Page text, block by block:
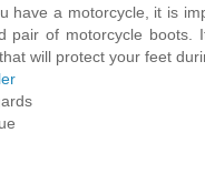
have a motorcycle, it is
pair of motorcycle boots.
will protect your feet